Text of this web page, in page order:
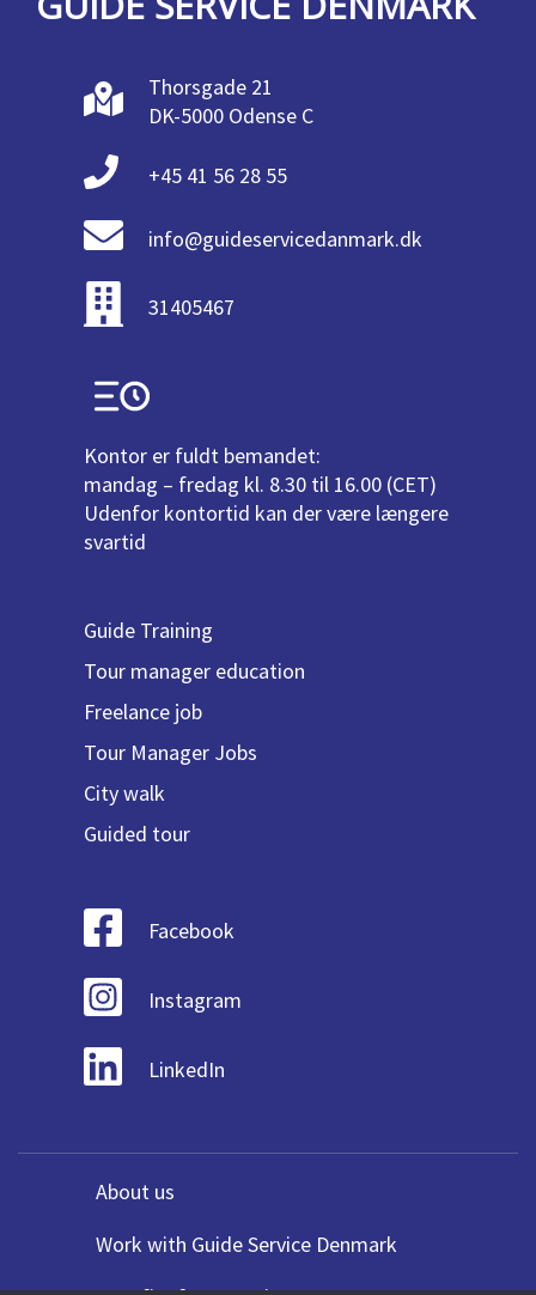
Thorsgade 21
DK-5000 Odense C
+45 41 56 28 55
info@guideservicedanmark.dk
31405467
Kontor er fuldt bemandet:
mandag – fredag kl. 8.30 til 16.00 (CET)
Udenfor kontortid kan der være længere
svartid
Guide Training
Tour manager education
Freelance job
Tour Manager Jobs
City walk
Guided tour
Facebook
Instagram
LinkedIn
About us
Work with Guide Service Denmark